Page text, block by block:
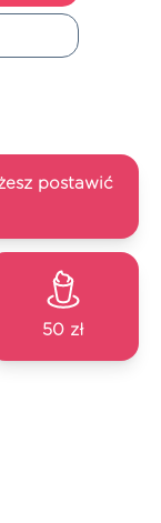
postawić
50 zł